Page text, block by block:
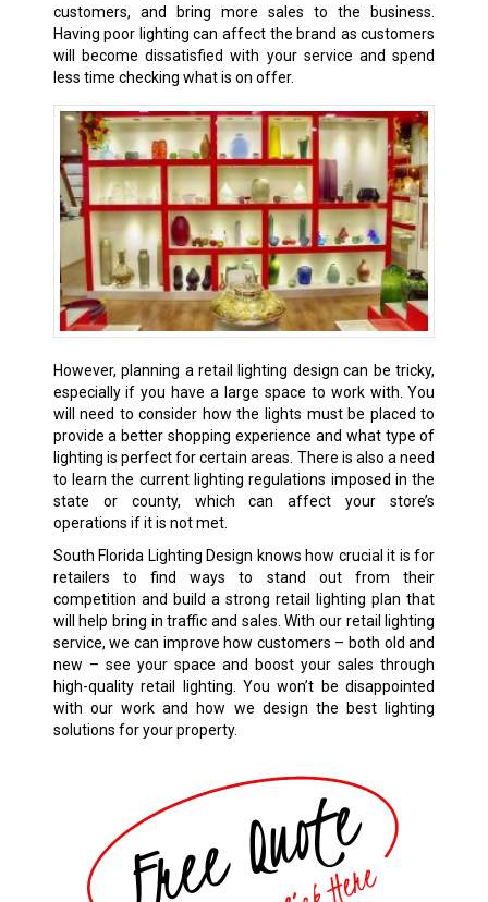
customers, and bring more sales to the business.
Having poor lighting can affect the brand as customers
will become dissatisfied with your service and spend
less time checking what is on offer.
However, planning a retail lighting design can be tricky,
especially if you have a large space to work with. You
will need to consider how the lights must be placed to
provide a better shopping experience and what type of
lighting is perfect for certain areas. There is also a need
to learn the current lighting regulations imposed in the
state or county, which can affect your store’s
operations if it is not met.
South Florida Lighting Design knows how crucial it is for
retailers to find ways to stand out from their
competition and build a strong retail lighting plan that
will help bring in traffic and sales. With our retail lighting
service, we can improve how customers – both old and
new – see your space and boost your sales through
high-quality retail lighting. You won’t be disappointed
with our work and how we design the best lighting
solutions for your property.